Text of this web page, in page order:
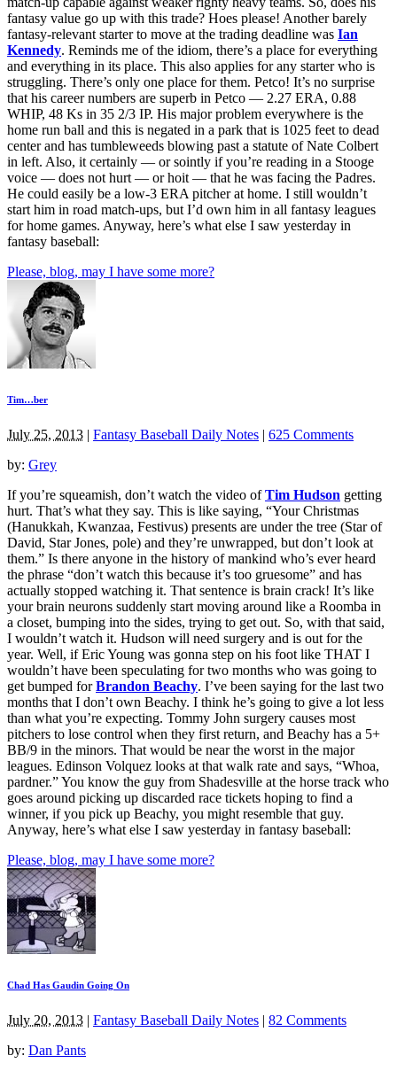
fantasy value go up with this trade? Hoes please! Another barely
fantasy-relevant starter to move at the trading deadline was Ian
Kennedy. Reminds me of the idiom, there’s a place for everything
and everything in its place. This also applies for any starter who is
struggling. There’s only one place for them. Petco! It’s no surprise
that his career numbers are superb in Petco — 2.27 ERA, 0.88
WHIP, 48 Ks in 35 2/3 IP. His major problem everywhere is the
home run ball and this is negated in a park that is 1025 feet to dead
center and has tumbleweeds blowing past a statute of Nate Colbert
in left. Also, it certainly — or sointly if you’re reading in a Stooge
voice — does not hurt — or hoit — that he was facing the Padres.
He could easily be a low-3 ERA pitcher at home. I still wouldn’t
start him in road match-ups, but I’d own him in all fantasy leagues
for home games. Anyway, here’s what else I saw yesterday in
fantasy baseball:
Please, blog, may I have some more?
Tim…ber
July 25, 2013 | Fantasy Baseball Daily Notes | 625 Comments
by: Grey
If you’re squeamish, don’t watch the video ofTim Hudson getting
hurt. That’s what they say. This is like saying, “Your Christmas
(Hanukkah, Kwanzaa, Festivus) presents are under the tree (Star of
David, Star Jones, pole) and they’re unwrapped, but don’t look at
them.” Is there anyone in the history of mankind who’s ever heard
the phrase “don’t watch this because it’s too gruesome” and has
actually stopped watching it. That sentence is brain crack! It’s like
your brain neurons suddenly start moving around like a Roomba in
a closet, bumping into the sides, trying to get out. So, with that said,
I wouldn’t watch it. Hudson will need surgery and is out for the
year. Well, if Eric Young was gonna step on his foot like THAT I
wouldn’t have been speculating for two months who was going to
get bumped forBrandon Beachy. I’ve been saying for the last two
months that I don’t own Beachy. I think he’s going to give a lot less
than what you’re expecting. Tommy John surgery causes most
pitchers to lose control when they first return, and Beachy has a 5+
BB/9 in the minors. That would be near the worst in the major
leagues. Edinson Volquez looks at that walk rate and says, “Whoa,
pardner.” You know the guy from Shadesville at the horse track who
goes around picking up discarded race tickets hoping to find a
winner, if you pick up Beachy, you might resemble that guy.
Anyway, here’s what else I saw yesterday in fantasy baseball:
Please, blog, may I have some more?
Chad Has Gaudin Going On
July 20, 2013 | Fantasy Baseball Daily Notes | 82 Comments
by: Dan Pants